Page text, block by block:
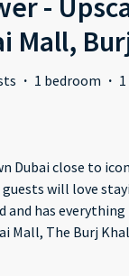
-
Mall,
· 1 bedroom ·
Dubai close to
will love
and has
Mall, The Burj